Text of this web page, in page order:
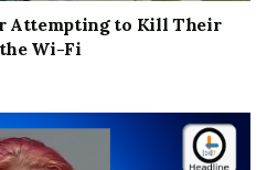
Attempting to Kill Their
Wi-Fi